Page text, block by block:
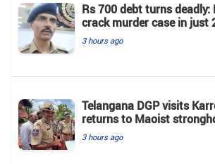
Rs 700 debt turns deadly:
crack murder case in just
3 hours ago
Telangana DGP visits
returns to Maoist
3 hours ago